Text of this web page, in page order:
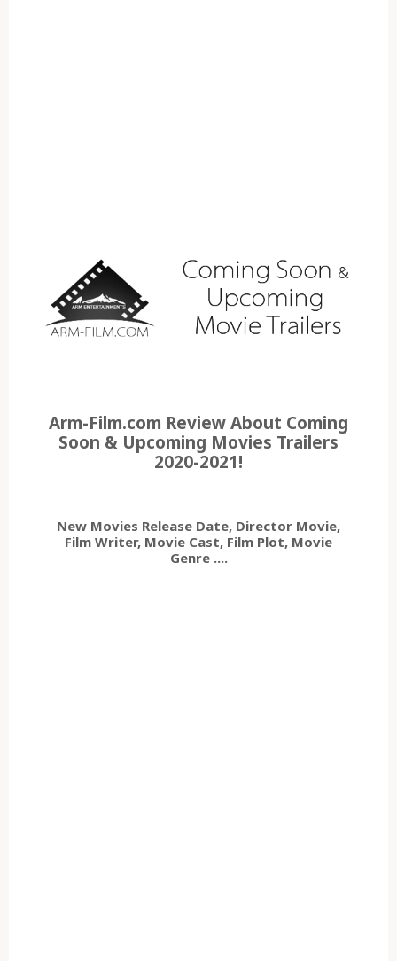
Arm-Film.com Review About Coming
Soon & Upcoming Movies Trailers
2020-2021!
New Movies Release Date, Director Movie,
Film Writer, Movie Cast, Film Plot, Movie
Genre ....